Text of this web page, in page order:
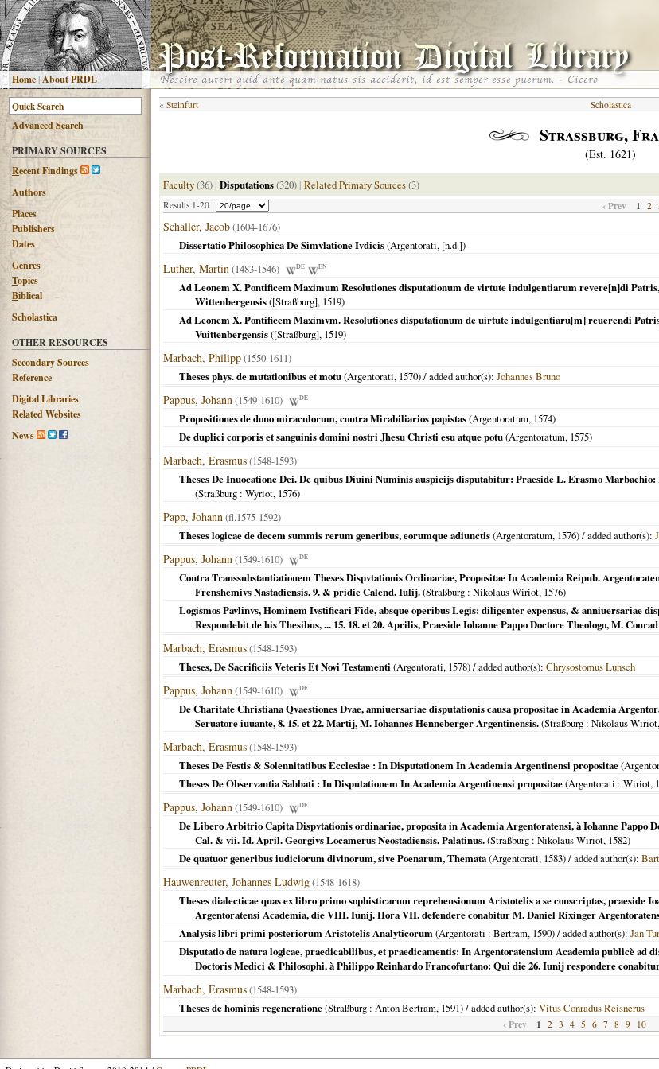
Home|About PRDL
AdvancedSearch
PRIMARY SOURCES
Recent Findings
Authors
Places
Publishers
Dates
Genres
Topics
Biblical
Scholastica
OTHER RESOURCES
Secondary Sources
Reference
Digital Libraries
Related Websites
News
« Steinfurt Scholastica
Strassburg,
(Est. 1621)
Faculty(36) | Disputations(320) | Related Primary Sources(3)
Results 1-20 ‹ Prev 1 2
Schaller, Jacob(1604-1676)
Dissertatio Philosophica De Simvlatione Ivdicis(Argentorati, [n.d.])
Luther, Martin(1483-1546) DE EN
Ad Leonem X. Pontificem Maximum Resolutiones disputationum de virtute indulgentiarum revere[n]di
Wittenbergensis([Straßburg], 1519)
Ad Leonem X. Pontificem Maximvm. Resolutiones disputationum de uirtute indulgentiaru[m] reuerendi
Vuittenbergensis([Straßburg], 1519)
Marbach, Philipp(1550-1611)
Theses phys. de mutationibus et motu(Argentorati, 1570) / added author(s): Johannes Bruno
Pappus, Johann(1549-1610) DE
Propositiones de dono miraculorum, contra Mirabiliarios papistas(Argentoratum, 1574)
De duplici corporis et sanguinis domini nostri Jhesu Christi esu atque potu(Argentoratum, 1575)
Marbach, Erasmus(1548-1593)
Theses De Inuocatione Dei. De quibus Diuini Numinis auspicijs disputabitur: Praeside L. Erasmo
(Straßburg : Wyriot, 1576)
Papp, Johann(fl.1575-1592)
Theses logicae de decem summis rerum generibus, eorumque adiunctis(Argentoratum, 1576) / added author(s):
Pappus, Johann(1549-1610) DE
Contra Transsubstantiationem Theses Dispvtationis Ordinariae, Propositae In Academia Reipub.
Frenshemivs Nastadiensis, 9. & pridie Calend. Iulij.(Straßburg : Nikolaus Wiriot, 1576)
Logismos Pavlinvs, Hominem Ivstificari Fide, absque operibus Legis: diligenter expensus, & anniuersariae
Respondebit de his Thesibus, ... 15. 18. et 20. Aprilis, Praeside Iohanne Pappo Doctore Theologo, M.
Marbach, Erasmus(1548-1593)
Theses, De Sacrificiis Veteris Et Novi Testamenti (Argentorati, 1578) / added author(s): Chrysostomus Lunsch
Pappus, Johann(1549-1610) DE
De Charitate Christiana Qvaestiones Dvae, anniuersariae disputationis causa propositae in Academia
Seruatore iuuante, 8. 15. et 22. Martij, M. Iohannes Henneberger Argentinensis.(Straßburg : Nikolaus Wiriot,
Marbach, Erasmus(1548-1593)
Theses De Festis & Solennitatibus Ecclesiae : In Disputationem In Academia Argentinensi propositae(
Theses De Observantia Sabbati : In Disputationem In Academia Argentinensi propositae(Argentorati : Wiriot,
Pappus, Johann(1549-1610) DE
De Libero Arbitrio Capita Dispvtationis ordinariae, proposita in Academia Argentoratensi, à Iohanne Pappo
Cal. & vii. Id. April. Georgivs Locamerus Neostadiensis, Palatinus.(Straßburg : Nikolaus Wiriot, 1582)
De quatuor generibus iudiciorum divinorum, sive Poenarum, Themata(Argentorati, 1583) / added author(s):
Hauwenreuter, Johannes Ludwig(1548-1618)
Theses dialecticae quas ex libro primo sophisticarum reprehensionum Aristotelis a se conscriptas, praeside
Argentoratensi Academia, die VIII. Iunij. Hora VII. defendere conabitur M. Daniel Rixinger
Analysis libri primi posteriorum Aristotelis Analyticorum(Argentorati : Bertram, 1590) / added author(s): Jan
Disputatio de natura logicae, praedicabilibus, et praedicamentis: In Argentoratensium Academia publicè ad
Doctoris Medici & Philosophi, à Philippo Reinhardo Francofurtano: Qui die 26. Iunij respondere
Marbach, Erasmus(1548-1593)
Theses de hominis regeneratione(Straßburg : Anton Bertram, 1591) / added author(s): Vitus Conradus Reisnerus
‹ Prev 1 2 3 4 5 6 7 8 9 10